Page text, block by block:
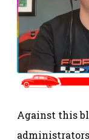
Against this